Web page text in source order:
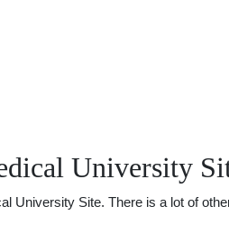
University
Site. There is a lot of